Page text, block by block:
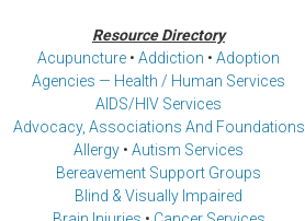
Resource Directory
Acupuncture • Addiction • Adoption
Agencies — Health / Human Services
AIDS/HIV Services
Advocacy, Associations And Foundations
Allergy • Autism Services
Bereavement Support Groups
Blind & Visually Impaired